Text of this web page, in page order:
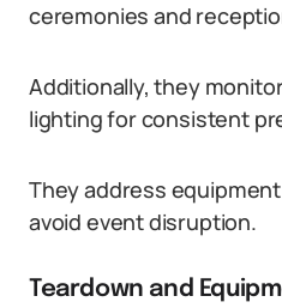
ceremonies and
Additionally, they
lighting for consistent
They address
avoid event disruption.
Teardown and